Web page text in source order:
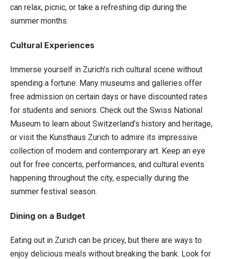
can relax, picnic, or take a refreshing dip during the
summer months.
Cultural Experiences
Immerse yourself in Zurich’s rich cultural scene without
spending a fortune. Many museums and galleries offer
free admission on certain days or have discounted rates
for students and seniors. Check out the Swiss National
Museum to learn about Switzerland’s history and heritage,
or visit the Kunsthaus Zurich to admire its impressive
collection of modern and contemporary art. Keep an eye
out for free concerts, performances, and cultural events
happening throughout the city, especially during the
summer festival season.
Dining on a Budget
Eating out in Zurich can be pricey, but there are ways to
enjoy delicious meals without breaking the bank. Look for